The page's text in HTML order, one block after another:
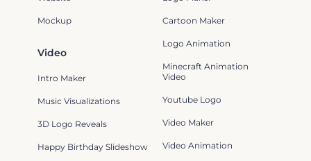
Mockup Cartoon Maker
Logo Animation
Minecraft Animation
Video
Youtube Logo
Video Maker
Video Animation
Video
Intro Maker
Music Visualizations
3D Logo Reveals
Happy Birthday Slideshow